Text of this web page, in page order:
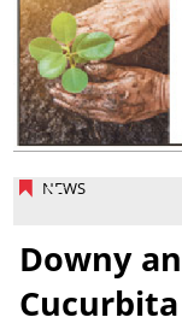
NEWS
Downy
Cucurbita